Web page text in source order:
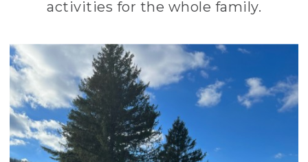
activities for the whole family.